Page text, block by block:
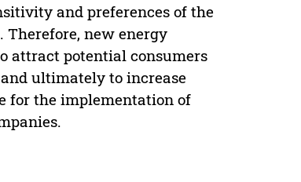
and preferences of the
new energy
attract potential consumers
ultimately to increase
for the implementation of